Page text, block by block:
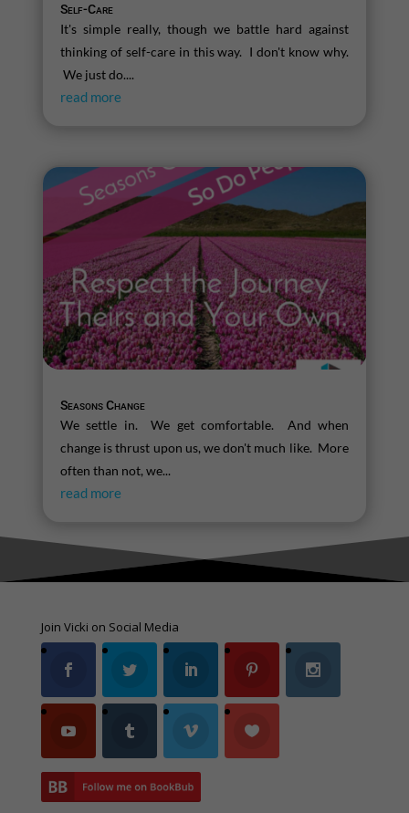
Self-Care
It's simple really, though we battle hard against
thinking of self-care in this way. I don't know why.
We just do....
read more
Seasons Change
We settle in. We get comfortable. And when
change is thrust upon us, we don't much like. More
often than not, we...
read more
Join Vicki on Social Media